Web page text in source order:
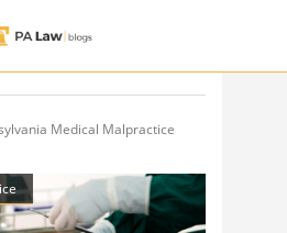
Medical Malpractice